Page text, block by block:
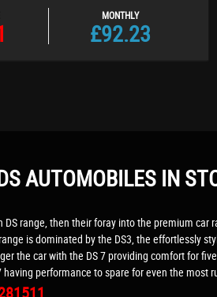
MONTHLY
£92.23
AUTOMOBILES IN
range, then their foray into the premium
is dominated by the DS3, the effortlessly
the car with the DS 7 providing comfort for
performance to spare for even the most